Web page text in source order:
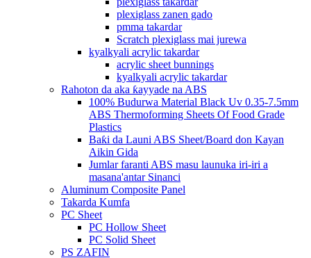
plexiglass zanen gado
pmma takardar
Scratch plexiglass mai jurewa
kyalkyali acrylic takardar
acrylic sheet bunnings
kyalkyali acrylic takardar
Rahoton da aka ƙayyade na ABS
100% Budurwa Material Black Uv 0.35-7.5mm
ABS Thermoforming Sheets Of Food Grade
Plastics
Baƙi da Launi ABS Sheet/Board don Kayan
Aikin Gida
Jumlar faranti ABS masu launuka iri-iri a
masana'antar Sinanci
Aluminum Composite Panel
Takarda Kumfa
PC Sheet
PC Hollow Sheet
PC Solid Sheet
PS ZAFIN